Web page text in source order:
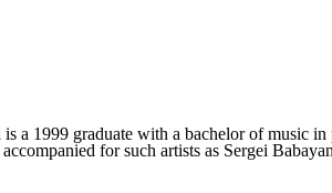
a 1999 graduate with a bachelor of music
for such artists as Sergei